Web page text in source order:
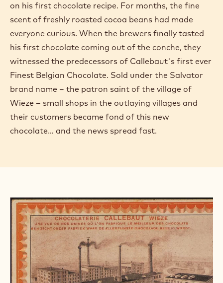
on his first chocolate recipe. For months, the fine
scent of freshly roasted cocoa beans had made
everyone curious. When the brewers finally tasted
his first chocolate coming out of the conche, they
witnessed the predecessors of Callebaut's first ever
Finest Belgian Chocolate. Sold under the Salvator
brand name – the patron saint of the village of
Wieze – small shops in the outlaying villages and
their customers became fond of this new
chocolate… and the news spread fast.